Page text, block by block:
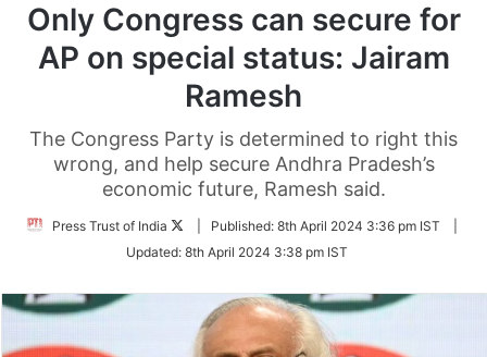
Only Congress can secure for
AP on special status: Jairam
Ramesh
The Congress Party is determined to right this
wrong, and help secure Andhra Pradesh’s
economic future, Ramesh said.
Press Trust of India
Follow
Twitter
Published: 8th April 2024 3:36 pm IST
Updated: 8th April 2024 3:38 pm IST